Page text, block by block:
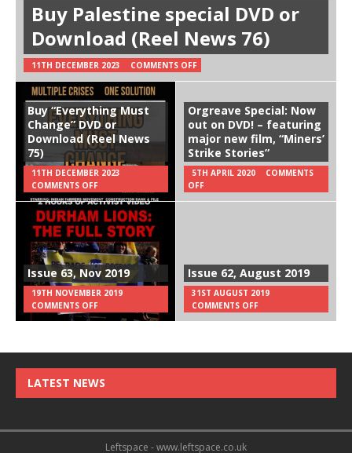
Buy Palestine special DVD or
Download (Reel News 76)
11TH DECEMBER 2023 COMMENTS OFF
Buy “Everything Must
Change” DVD or
Download (Reel News
75)
11TH DECEMBER 2023
COMMENTS OFF
Orgreave Special: Now
out on DVD! – featuring
major new film, “Miners’
Strike Stories”
5TH APRIL 2020
COMMENTS
OFF
Issue 63, Nov 2019
19TH NOVEMBER 2019
COMMENTS OFF
Issue 62, August 2019
31ST AUGUST 2019
COMMENTS OFF
LATEST NEWS
Leftspace - www.leftspace.co.uk